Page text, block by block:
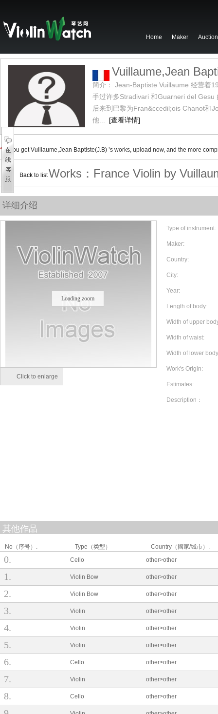
Home Maker
Vuillaume,Jean
簡介： Jean-Baptiste Vuillaume 经营着
手过许多Stradivari 和Guarneri del Gesu
后来到巴黎为Fran&ccedil;ois Chanot和
他... [查看详情]
* If you getVuillaume,Jean Baptiste(J.B) ’s works, upload now, and the more
Back to listWorks： France Violin by
详细介绍
Loading zoom
Click to enlarge
Type of instrument:
Maker:
Country:
City:
Year:
Length of body:
Width of upper
Width of waist:
Width of lower
Work's Origin:
Estimates:
Description：